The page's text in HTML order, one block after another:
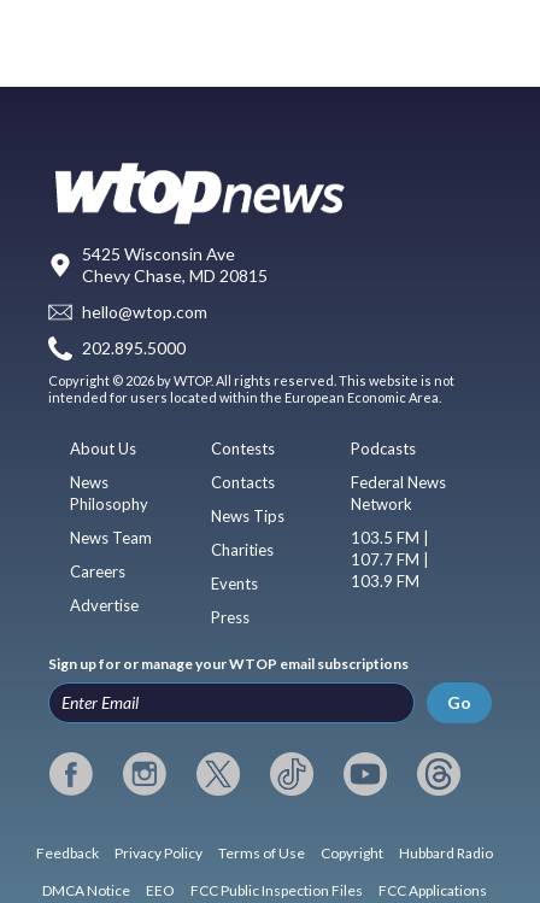
5425 Wisconsin Ave
Chevy Chase, MD 20815
hello@wtop.com
202.895.5000
Copyright © 2026 by WTOP. All rights reserved. This website is not
intended for users located within the European Economic Area.
About Us
News
Philosophy
News Team
Careers
Advertise
Contests
Contacts
News Tips
Charities
Events
Press
Podcasts
Federal News
Network
103.5 FM |
107.7 FM |
103.9 FM
Sign up for or manage your WTOP email subscriptions
Go
Feedback Privacy Policy Terms of Use Copyright Hubbard Radio
DMCA Notice EEO FCC Public Inspection Files FCC Applications